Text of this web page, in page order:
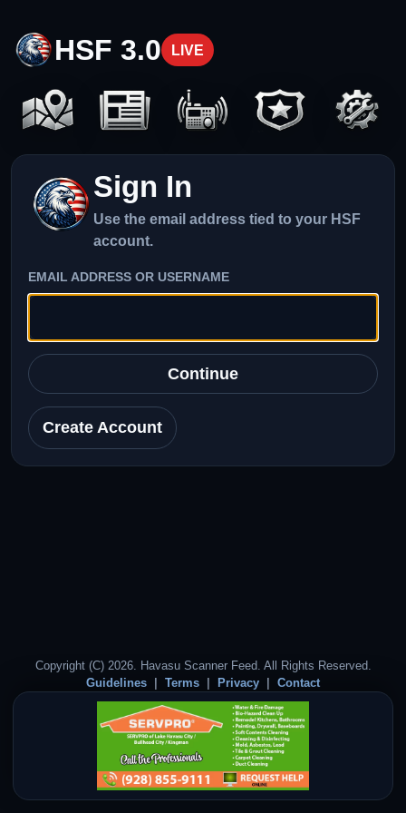
HSF 3.0 LIVE
Sign In
Use the email address tied to your HSF
account.
EMAIL ADDRESS OR USERNAME
Continue
Create Account
Copyright (C) 2026. Havasu Scanner Feed. All Rights Reserved.
Guidelines
Terms Privacy Contact